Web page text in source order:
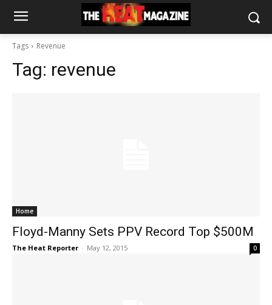
Tags Revenue
Tag: revenue
Home
Floyd-Manny Sets PPV Record Top $500M
The Heat Reporter - May 12, 2015 0